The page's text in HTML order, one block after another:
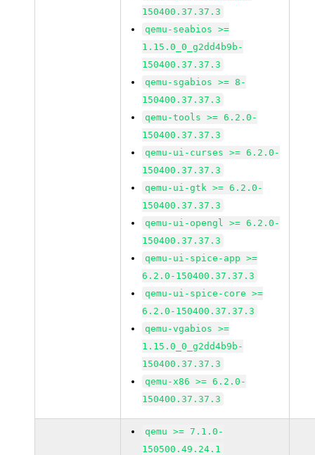
150400.37.37.3
qemu-seabios >=
1.15.0_0_g2dd4b9b-
150400.37.37.3
qemu-sgabios >= 8-
150400.37.37.3
qemu-tools >= 6.2.0-
150400.37.37.3
qemu-ui-curses >= 6.2.0-
150400.37.37.3
qemu-ui-gtk >= 6.2.0-
150400.37.37.3
qemu-ui-opengl >= 6.2.0-
150400.37.37.3
qemu-ui-spice-app >=
6.2.0-150400.37.37.3
qemu-ui-spice-core >=
6.2.0-150400.37.37.3
qemu-vgabios >=
1.15.0_0_g2dd4b9b-
150400.37.37.3
qemu-x86 >= 6.2.0-
150400.37.37.3
qemu >= 7.1.0-
150500.49.24.1